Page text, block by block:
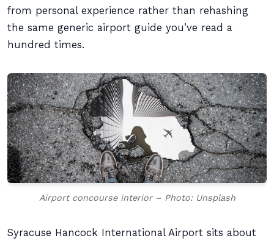
from personal experience rather than rehashing
the same generic airport guide you’ve read a
hundred times.
Airport concourse interior – Photo: Unsplash
Syracuse Hancock International Airport sits about